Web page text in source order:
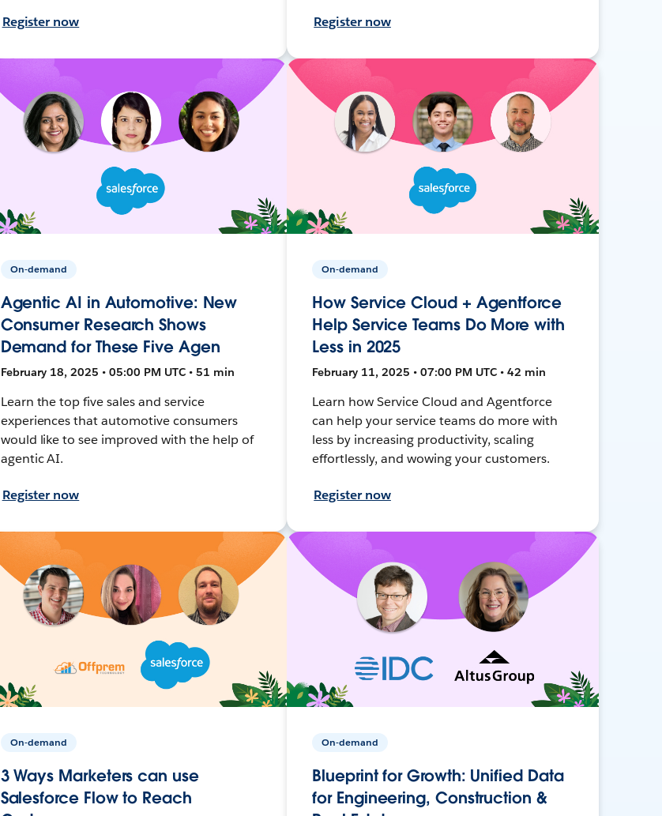
Register now Register now
On-demand
Agentic AI in Automotive: New
Consumer Research Shows
Demand for These Five Agen
February 18, 2025 • 05:00 PM UTC • 51 min
Learn the top five sales and service
experiences that automotive consumers
would like to see improved with the help of
agentic AI.
Register now
On-demand
How Service Cloud + Agentforce
Help Service Teams Do More with
Less in 2025
February 11, 2025 • 07:00 PM UTC • 42 min
Learn how Service Cloud and Agentforce
can help your service teams do more with
less by increasing productivity, scaling
effortlessly, and wowing your customers.
Register now
On-demand
3 Ways Marketers can use
Salesforce Flow to Reach
On-demand
Blueprint for Growth: Unified Data
for Engineering, Construction &